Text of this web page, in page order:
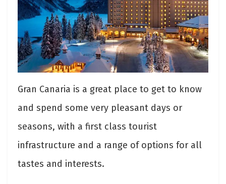
Gran Canaria is a great place to get to know
and spend some very pleasant days or
seasons, with a first class tourist
infrastructure and a range of options for all
tastes and interests.